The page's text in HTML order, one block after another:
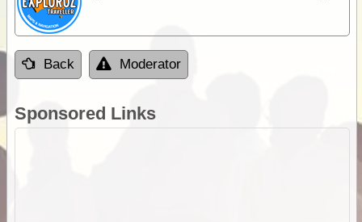
Back Moderator
Sponsored Links